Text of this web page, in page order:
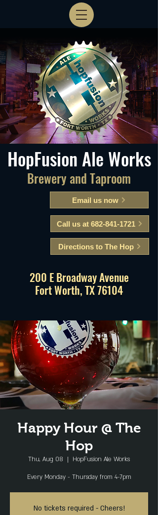
Email us now
Call us at 682-841-1721
Directions to The Hop
200 E Broadway Avenue
Fort Worth, TX 76104
Brewery and Taproom
HopFusion Ale Works
Happy Hour @ The
Hop
Thu, Aug 08
  |
HopFusion Ale Works
Every Monday - Thursday from 4-7pm
No tickets required - Cheers!